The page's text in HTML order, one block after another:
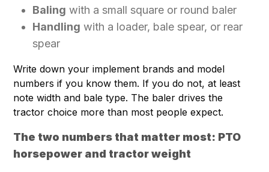
Baling with a small square or round baler
Handling with a loader, bale spear, or rear
spear
Write down your implement brands and model
numbers if you know them. If you do not, at least
note width and bale type. The baler drives the
tractor choice more than most people expect.
The two numbers that matter most: PTO
horsepower and tractor weight